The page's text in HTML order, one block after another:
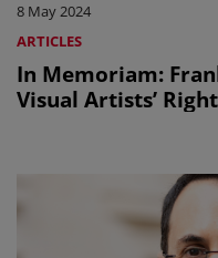
8 May 2024
ARTICLES
In Memoriam:
Visual Artists’